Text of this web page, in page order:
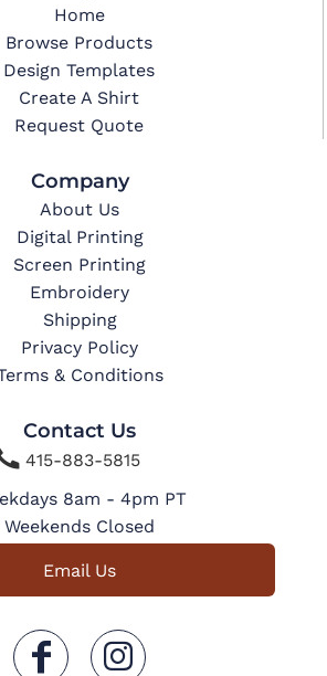
Home
Browse Products
Design Templates
Create A Shirt
Request Quote
Company
About Us
Digital Printing
Screen Printing
Embroidery
Shipping
Privacy Policy
& Conditions
Contact Us
415-883-5815
8am - 4pm PT
Weekends Closed
Email Us